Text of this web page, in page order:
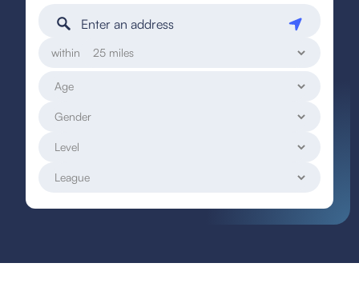
within